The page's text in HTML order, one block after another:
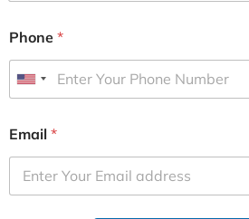
Phone *
U
i
e
d
Email *